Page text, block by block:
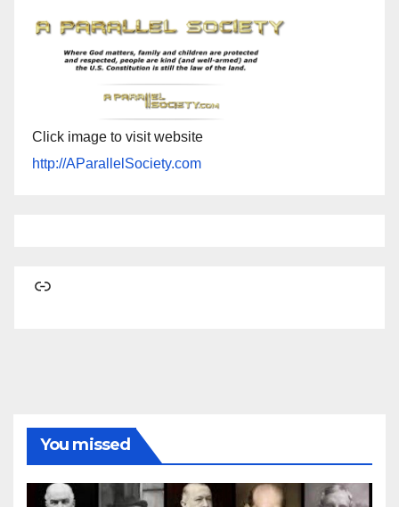
Click image to visit website
http://AParallelSociety.com
Link
You missed